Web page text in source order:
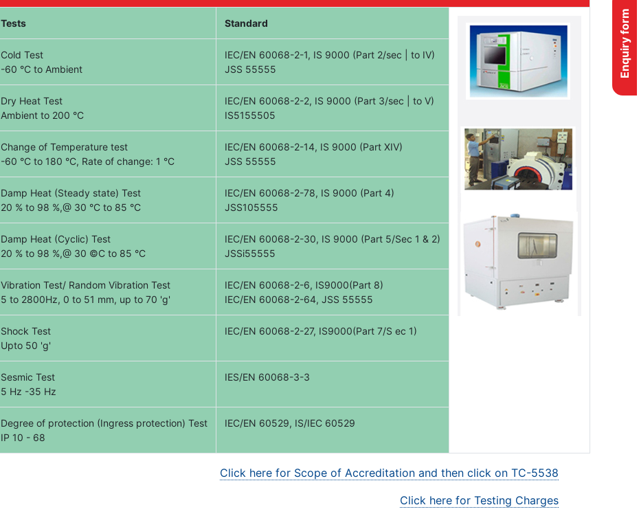
Enquiry form
Tests Standard
Cold Test
-60 °C to Ambient
IEC/EN 60068-2-1, IS 9000 (Part 2/sec | to IV)
JSS 55555
Dry Heat Test
Ambient to 200 °C
IEC/EN 60068-2-2, IS 9000 (Part 3/sec | to V)
IS5155505
Change of Temperature test
-60 °C to 180 °C, Rate of change: 1 °C
IEC/EN 60068-2-14, IS 9000 (Part XIV)
JSS 55555
Damp Heat (Steady state) Test
20 % to 98 %,@ 30 °C to 85 °C
IEC/EN 60068-2-78, IS 9000 (Part 4)
JSS105555
Damp Heat (Cyclic) Test
20 % to 98 %,@ 30 ©C to 85 °C
IEC/EN 60068-2-30, IS 9000 (Part 5/Sec 1 & 2)
JSSi55555
Vibration Test/ Random Vibration Test
5 to 2800Hz, 0 to 51 mm, up to 70 'g'
IEC/EN 60068-2-6, IS9000(Part 8)
IEC/EN 60068-2-64, JSS 55555
Shock Test
Upto 50 'g'
IEC/EN 60068-2-27, IS9000(Part 7/S ec 1)
Sesmic Test
5 Hz -35 Hz
IES/EN 60068-3-3
Degree of protection (Ingress protection) Test
IP 10 - 68
IEC/EN 60529, IS/IEC 60529
Click here for Scope of Accreditation and then click on TC-5538
Click here for Testing Charges